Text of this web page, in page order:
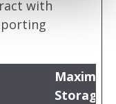
with
Maximum
Storage